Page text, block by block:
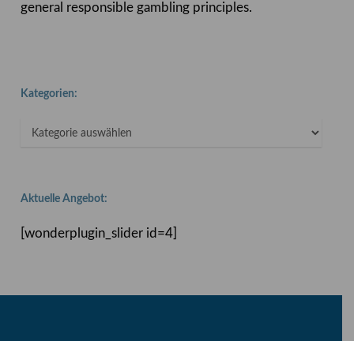
general responsible gambling principles.
Kategorien:
Kategorien:
Aktuelle Angebot:
[wonderplugin_slider id=4]